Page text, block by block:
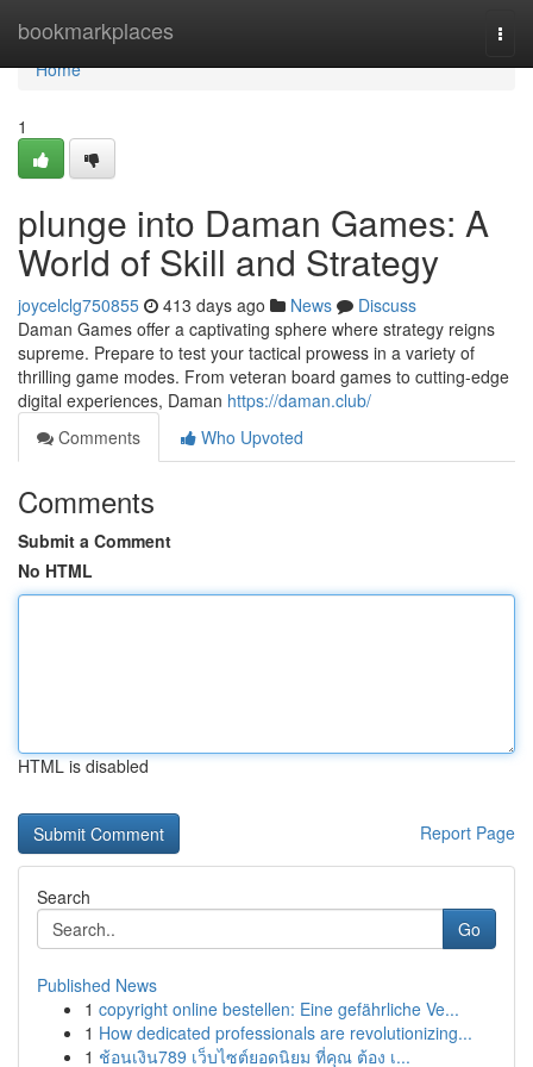
bookmarkplaces
Home
Home
1
plunge into Daman Games: A
World of Skill and Strategy
joycelclg750855 413 days ago News
Discuss
Daman Games offer a captivating sphere where strategy reigns
supreme. Prepare to test your tactical prowess in a variety of
thrilling game modes. From veteran board games to cutting-edge
digital experiences, Daman https://daman.club/
Comments
Who Upvoted
Comments
Submit a Comment
No HTML
HTML is disabled
Report Page
Search
Go
Published News
1 copyright online bestellen: Eine gefährliche Ve...
1 How dedicated professionals are revolutionizing...
1 ช้อนเงิน789 เว็บไซต์ยอดนิยม ที่คุณ ต้อง เ...